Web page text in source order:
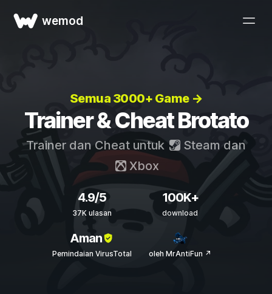
wemod
Semua 3000+ Game →
Trainer & Cheat Brotato
Trainer dan Cheat untuk Steam dan
Xbox
4.9/5
37K ulasan
100K+
download
Aman
Pemindaian VirusTotal oleh MrAntiFun ↗